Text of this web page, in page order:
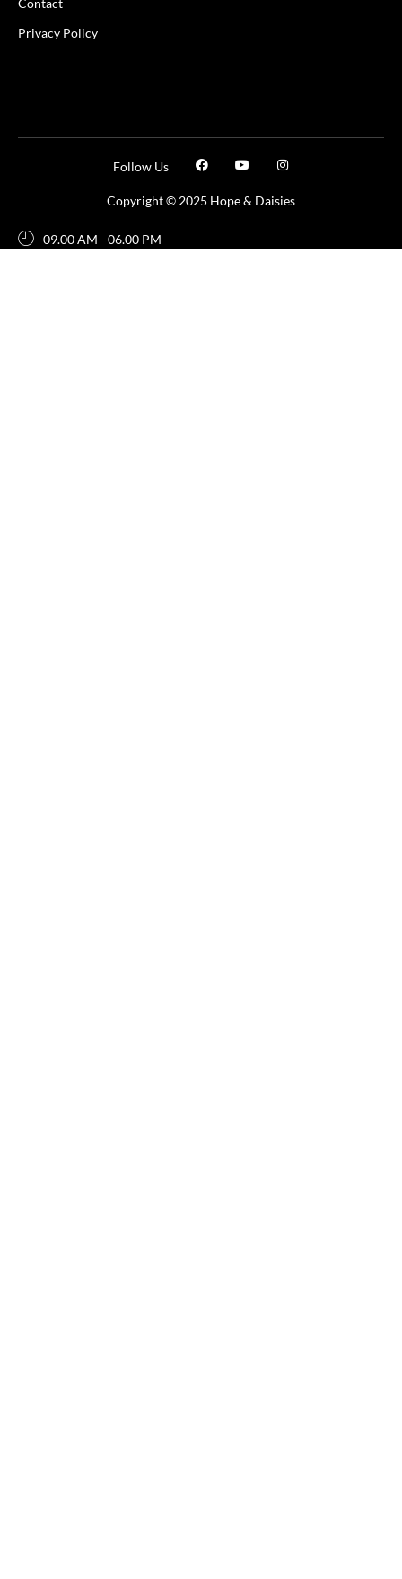
Privacy Policy
Copyright © 2025 Hope & Daisies
Follow Us
09.00 AM - 06.00 PM